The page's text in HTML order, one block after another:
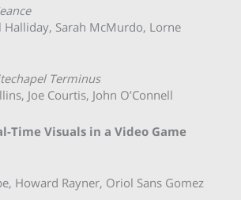
Halliday, Sarah McMurdo, Lorne
Terminus
Joe Courtis, John O’Connell
Time Visuals in a Video Game
Howard Rayner, Oriol Sans Gomez